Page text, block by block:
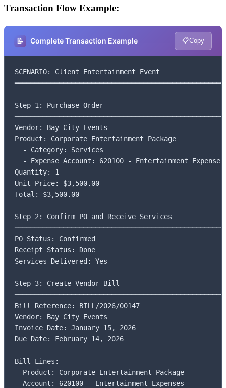
Transaction Flow Example:
📝 Complete Transaction Example 📋Copy
SCENARIO: Client Entertainment Event
Step 1: Purchase Order
Vendor: Bay City Events
Product: Corporate Entertainment Package
  - Category: Services
  - Expense Account: 620100 - Entertainment Expenses
Quantity: 1
Unit Price: $3,500.00
Total: $3,500.00
Step 2: Confirm PO and Receive Services
PO Status: Confirmed
Receipt Status: Done
Services Delivered: Yes
Step 3: Create Vendor Bill
Bill Reference: BILL/2026/00147
Vendor: Bay City Events
Invoice Date: January 15, 2026
Due Date: February 14, 2026
Bill Lines:
  Product: Corporate Entertainment Package
  Account: 620100 - Entertainment Expenses